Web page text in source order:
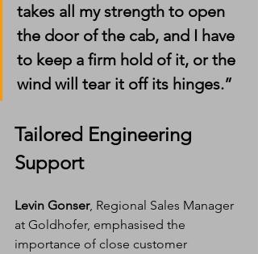
takes all my strength to open
the door of the cab, and I have
to keep a firm hold of it, or the
wind will tear it off its hinges.”
Tailored Engineering
Support
Levin Gonser, Regional Sales Manager
at Goldhofer, emphasised the
importance of close customer